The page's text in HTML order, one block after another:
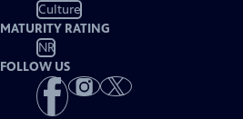
Culture
MATURITY RATING
NR
FOLLOW US